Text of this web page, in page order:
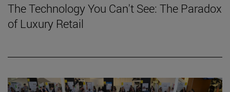
The Technology You Can't See: The Paradox
of Luxury Retail